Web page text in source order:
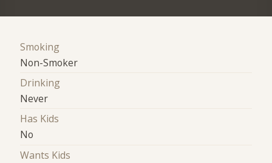
Smoking
Non-Smoker
Drinking
Never
Has Kids
No
Wants Kids